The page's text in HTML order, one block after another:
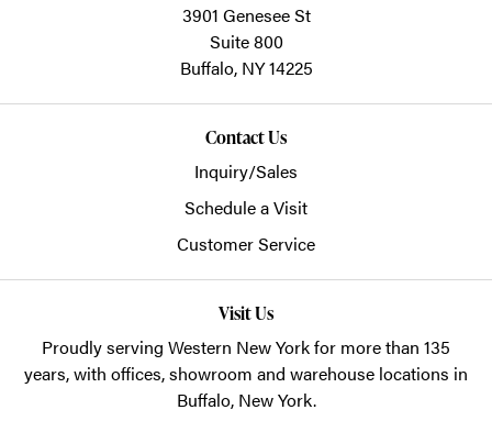
3901 Genesee St
Suite 800
Buffalo, NY14225
Contact Us
Inquiry/Sales
Schedule a Visit
Customer Service
Visit Us
Proudly serving Western New York for more than 135
years, with offices, showroom and warehouse locations in
Buffalo, New York.